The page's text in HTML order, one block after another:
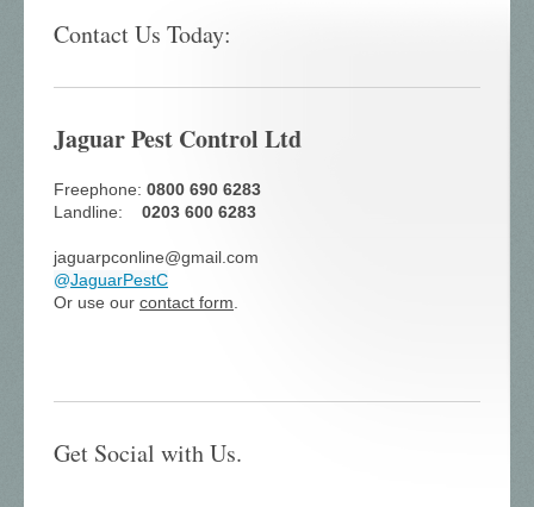
Contact Us Today:
Jaguar Pest Control Ltd
Freephone: 0800 690 6283
Landline: 0203 600 6283
jaguarpconline@gmail.com
@JaguarPestC
Or use our contact form.
Get Social with Us.